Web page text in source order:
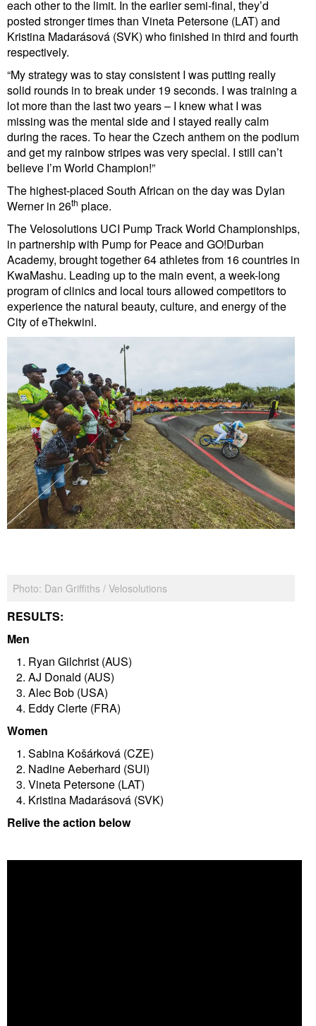
each other to the limit. In the earlier semi-final, they’d
posted stronger times than Vineta Petersone (LAT) and
Kristina Madarásová (SVK) who finished in third and fourth
respectively.
“My strategy was to stay consistent I was putting really
solid rounds in to break under 19 seconds. I was training a
lot more than the last two years – I knew what I was
missing was the mental side and I stayed really calm
during the races. To hear the Czech anthem on the podium
and get my rainbow stripes was very special. I still can’t
believe I’m World Champion!”
The highest-placed South African on the day was Dylan
Werner in 26th place.
The Velosolutions UCI Pump Track World Championships,
in partnership with Pump for Peace and GO!Durban
Academy, brought together 64 athletes from 16 countries in
KwaMashu. Leading up to the main event, a week-long
program of clinics and local tours allowed competitors to
experience the natural beauty, culture, and energy of the
City of eThekwini.
Photo: Dan Griffiths / Velosolutions
RESULTS:
Men
Ryan Gilchrist (AUS)
AJ Donald (AUS)
Alec Bob (USA)
Eddy Clerte (FRA)
Women
Sabina Košárková (CZE)
Nadine Aeberhard (SUI)
Vineta Petersone (LAT)
Kristina Madarásová (SVK)
Relive the action below